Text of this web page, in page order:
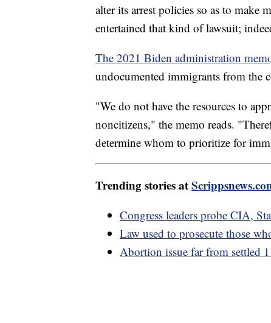
alter its arrest policies so as to make
entertained that kind of lawsuit;
The 2021 Biden administration
undocumented immigrants from the
"We do not have the resources to
noncitizens," the memo reads.
determine whom to prioritize for
Trending stories at
Congress leaders probe CIA,
Law used to prosecute those
Abortion issue far from settled